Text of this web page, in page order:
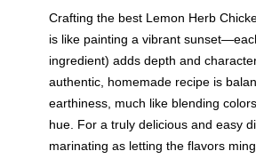
Crafting the best Lemon Herb
is like painting a vibrant
ingredient) adds depth and
authentic, homemade recipe is
earthiness, much like blending
hue. For a truly delicious and easy
marinating as letting the flavors